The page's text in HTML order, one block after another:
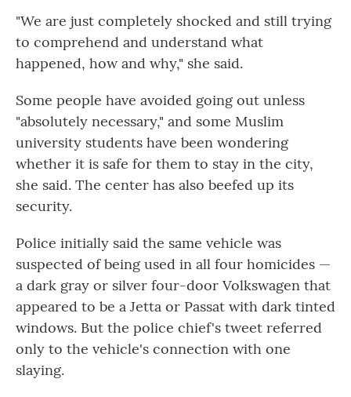
"We are just completely shocked and still trying
to comprehend and understand what
happened, how and why," she said.
Some people have avoided going out unless
"absolutely necessary," and some Muslim
university students have been wondering
whether it is safe for them to stay in the city,
she said. The center has also beefed up its
security.
Police initially said the same vehicle was
suspected of being used in all four homicides —
a dark gray or silver four-door Volkswagen that
appeared to be a Jetta or Passat with dark tinted
windows. But the police chief's tweet referred
only to the vehicle's connection with one
slaying.